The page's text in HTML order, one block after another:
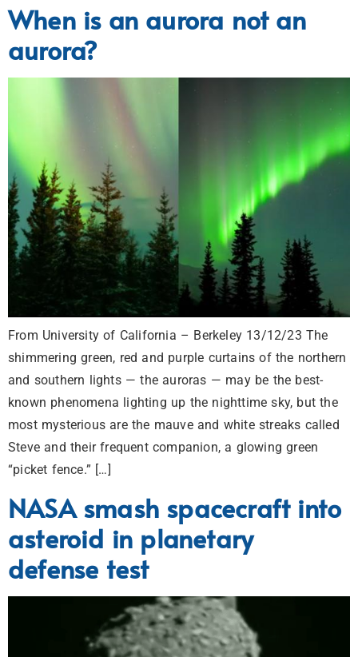
When is an aurora not an
aurora?
From University of California – Berkeley 13/12/23 The
shimmering green, red and purple curtains of the northern
and southern lights — the auroras — may be the best-
known phenomena lighting up the nighttime sky, but the
most mysterious are the mauve and white streaks called
Steve and their frequent companion, a glowing green
“picket fence.” […]
NASA smash spacecraft into
asteroid in planetary
defense test